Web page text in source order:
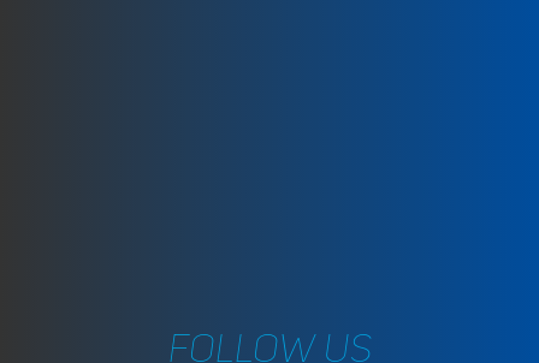
FOLLOW US